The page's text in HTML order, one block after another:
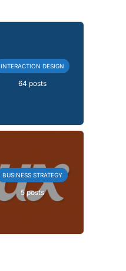
INTERACTION DESIGN
64 posts
BUSINESS STRATEGY
5 posts